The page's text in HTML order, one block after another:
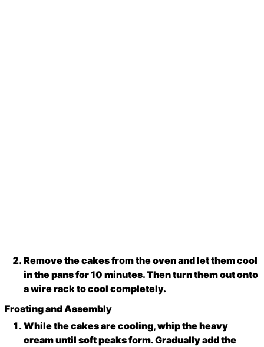
Remove the cakes from the oven and let them cool
in the pans for 10 minutes. Then turn them out onto
a wire rack to cool completely.
Frosting and Assembly
While the cakes are cooling, whip the heavy
cream until soft peaks form. Gradually add the